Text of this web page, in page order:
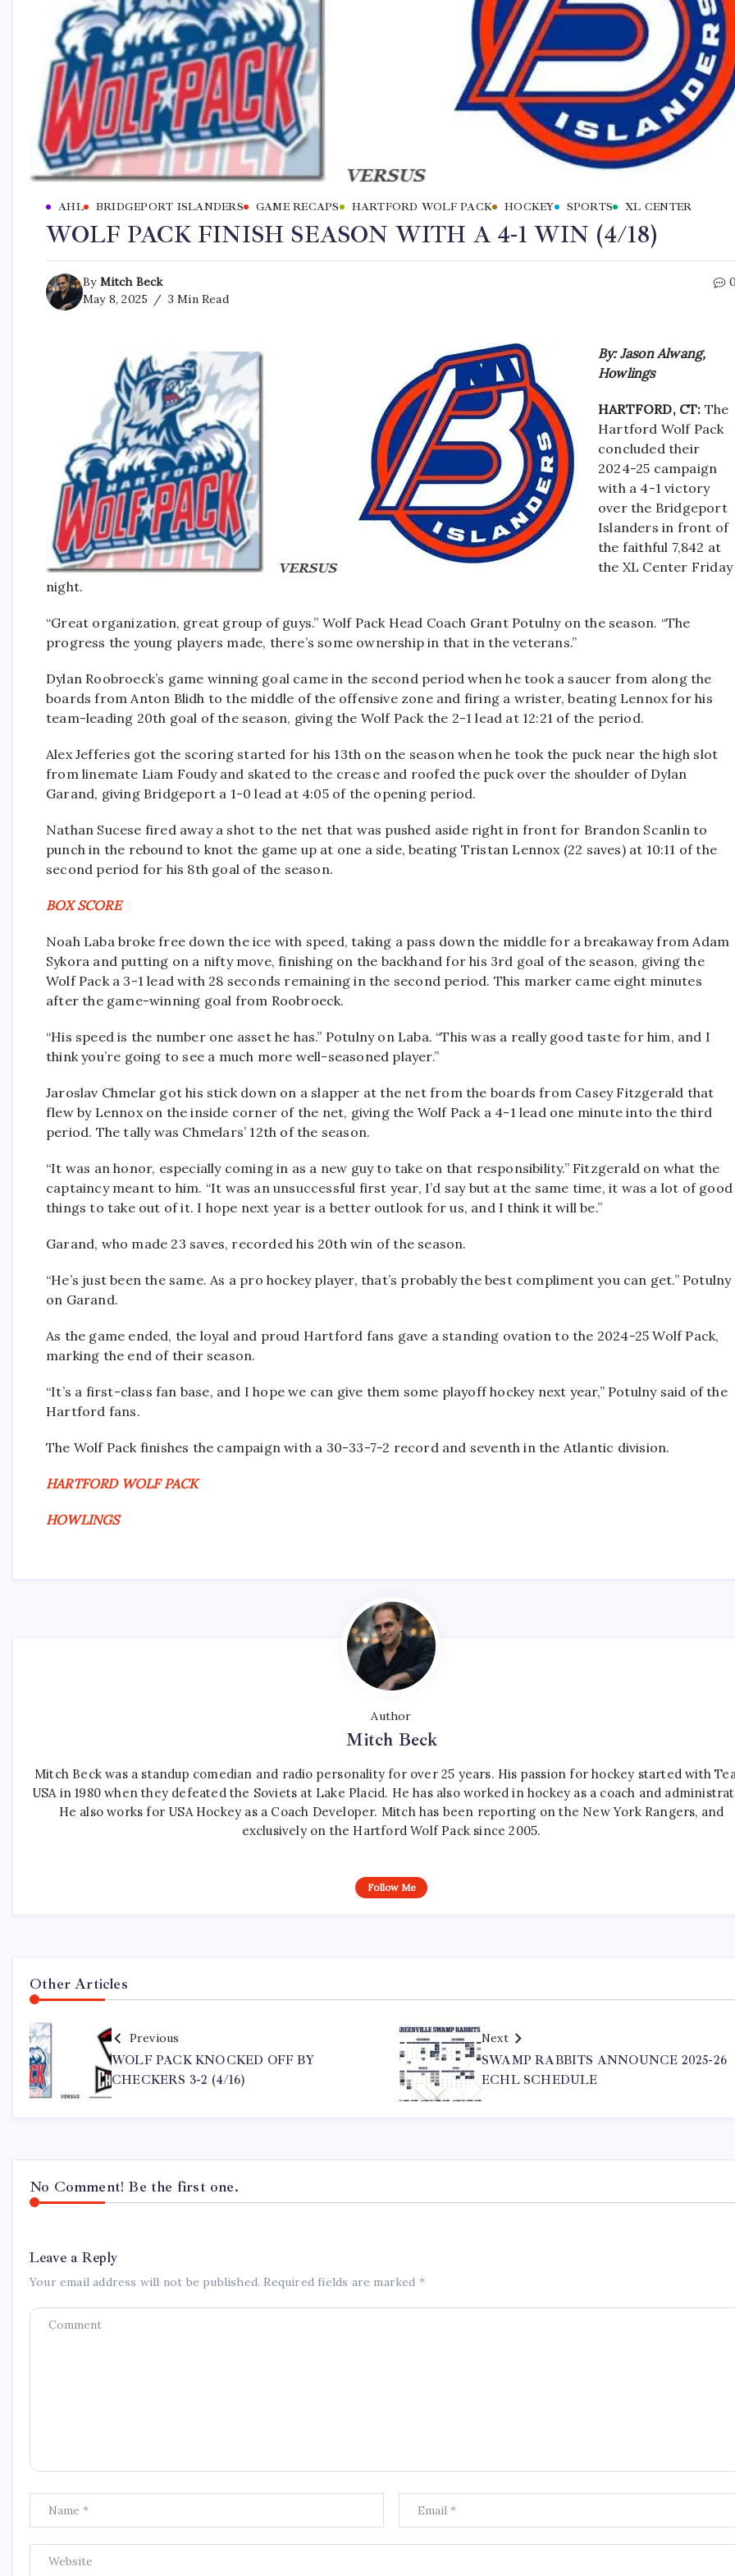
AHL BRIDGEPORT ISLANDERS GAME RECAPS HARTFORD WOLF PACK HOCKEY SPORTS XL CENTER
WOLF PACK FINISH SEASON WITH A 4-1 WIN (4/18)
By Mitch Beck
May 8, 2025
3 Min Read
0
By: Jason Alwang,
Howlings
HARTFORD, CT: The
Hartford Wolf Pack
concluded their
2024-25 campaign
with a 4-1 victory
over the Bridgeport
Islanders in front of
the faithful 7,842 at
the XL Center Friday
night.
“Great organization, great group of guys.” Wolf Pack Head Coach Grant Potulny on the season. “The
progress the young players made, there’s some ownership in that in the veterans.”
Dylan Roobroeck’s game winning goal came in the second period when he took a saucer from along the
boards from Anton Blidh to the middle of the offensive zone and firing a wrister, beating Lennox for his
team-leading 20th goal of the season, giving the Wolf Pack the 2-1 lead at 12:21 of the period.
Alex Jefferies got the scoring started for his 13th on the season when he took the puck near the high slot
from linemate Liam Foudy and skated to the crease and roofed the puck over the shoulder of Dylan
Garand, giving Bridgeport a 1-0 lead at 4:05 of the opening period.
Nathan Sucese fired away a shot to the net that was pushed aside right in front for Brandon Scanlin to
punch in the rebound to knot the game up at one a side, beating Tristan Lennox (22 saves) at 10:11 of the
second period for his 8th goal of the season.
BOX SCORE
Noah Laba broke free down the ice with speed, taking a pass down the middle for a breakaway from Adam
Sykora and putting on a nifty move, finishing on the backhand for his 3rd goal of the season, giving the
Wolf Pack a 3-1 lead with 28 seconds remaining in the second period. This marker came eight minutes
after the game-winning goal from Roobroeck.
“His speed is the number one asset he has.” Potulny on Laba. “This was a really good taste for him, and I
think you’re going to see a much more well-seasoned player.”
Jaroslav Chmelar got his stick down on a slapper at the net from the boards from Casey Fitzgerald that
flew by Lennox on the inside corner of the net, giving the Wolf Pack a 4-1 lead one minute into the third
period. The tally was Chmelars’ 12th of the season.
“It was an honor, especially coming in as a new guy to take on that responsibility.” Fitzgerald on what the
captaincy meant to him. “It was an unsuccessful first year, I’d say but at the same time, it was a lot of good
things to take out of it. I hope next year is a better outlook for us, and I think it will be.”
Garand, who made 23 saves, recorded his 20th win of the season.
“He’s just been the same. As a pro hockey player, that’s probably the best compliment you can get.” Potulny
on Garand.
As the game ended, the loyal and proud Hartford fans gave a standing ovation to the 2024-25 Wolf Pack,
marking the end of their season.
“It’s a first-class fan base, and I hope we can give them some playoff hockey next year,” Potulny said of the
Hartford fans.
The Wolf Pack finishes the campaign with a 30-33-7-2 record and seventh in the Atlantic division.
HARTFORD WOLF PACK
HOWLINGS
Author
Mitch Beck
Mitch Beck was a standup comedian and radio personality for over 25 years. His passion for hockey started with
USA in 1980 when they defeated the Soviets at Lake Placid. He has also worked in hockey as a coach and
He also works for USA Hockey as a Coach Developer. Mitch has been reporting on the New York Rangers, and
exclusively on the Hartford Wolf Pack since 2005.
Follow Me
Other Articles
Previous
WOLF PACK KNOCKED OFF BY
CHECKERS 3-2 (4/16)
Next
SWAMP RABBITS ANNOUNCE 2025-26
ECHL SCHEDULE
No Comment! Be the first one.
Leave a Reply
Your email address will not be published. Required fields are marked *